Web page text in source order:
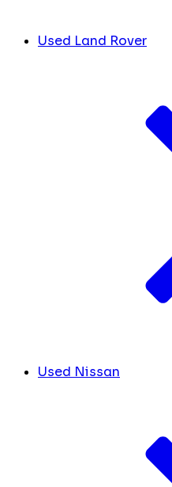
Used Land Rover
Used Nissan